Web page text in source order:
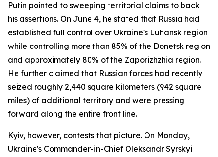
Putin pointed to sweeping territorial claims to back
his assertions. On June 4, he stated that Russia had
established full control over Ukraine's Luhansk region
while controlling more than 85% of the Donetsk region
and approximately 80% of the Zaporizhzhia region.
He further claimed that Russian forces had recently
seized roughly 2,440 square kilometers (942 square
miles) of additional territory and were pressing
forward along the entire front line.
Kyiv, however, contests that picture. On Monday,
Ukraine's Commander-in-Chief Oleksandr Syrskyi